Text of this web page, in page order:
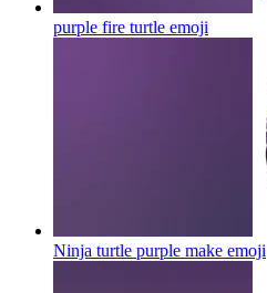
purple fire turtle emoji
Ninja turtle purple make emoji